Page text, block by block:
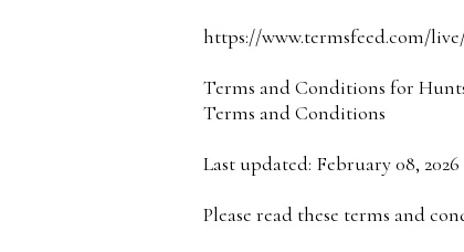
https://www.termsfeed.com/live/
Terms and Conditions for
Terms and Conditions
Last updated: February 08, 2026
Please read these terms and